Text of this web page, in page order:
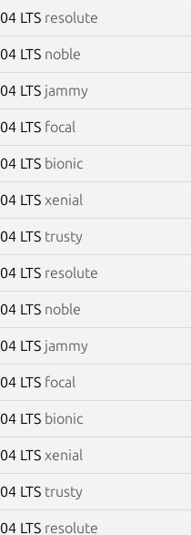
LTS resolute
LTS noble
LTS jammy
LTS focal
LTS bionic
LTS xenial
LTS trusty
LTS resolute
LTS noble
LTS jammy
LTS focal
LTS bionic
LTS xenial
LTS trusty
LTS resolute